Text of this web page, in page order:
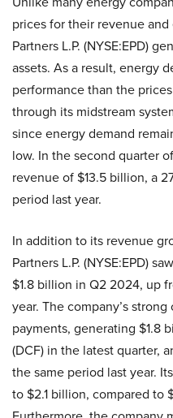
prices for their revenue
Partners L.P. (NYSE:EPD)
assets. As a result, energy
performance than the
through its midstream
since energy demand
low. In the second quarter
revenue of $13.5 billion, a
period last year.
In addition to its revenue
Partners L.P. (NYSE:EPD)
$1.8 billion in Q2 2024, up
year. The company’s
payments, generating $1.8
(DCF) in the latest quarter,
the same period last year.
to $2.1 billion, compared to